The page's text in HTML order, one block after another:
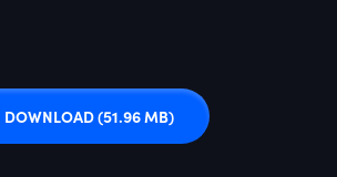
DOWNLOAD(51.96 MB)